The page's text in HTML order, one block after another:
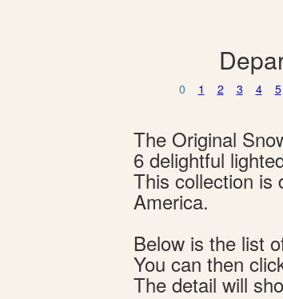
0 1 2 3 4 5
The Original
6 delightful
This collection is
America.
Below is the list
You can then
The detail will